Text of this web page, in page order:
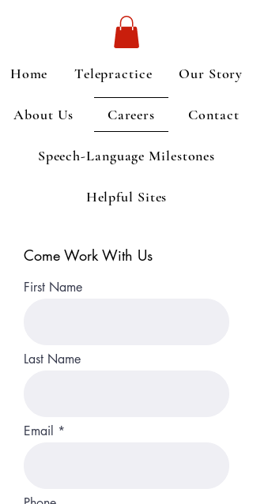
Home Telepractice Our Story
About Us Careers Contact
Speech-Language Milestones
Helpful Sites
Come Work With Us
First Name
Last Name
Email